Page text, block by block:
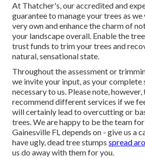
At Thatcher's, our accredited and
guarantee to manage your trees as
very own and enhance the charm of
your landscape overall. Enable the
trust funds to trim your trees and
natural, sensational state.
Throughout the assessment or
we invite your input, as your complete
necessary to us. Please note,
recommend different services if we
will certainly lead to overcutting or
trees. We are happy to be the team
Gainesville FL depends on - give us a
have ugly, dead tree stumps spread
us do away with them for you.